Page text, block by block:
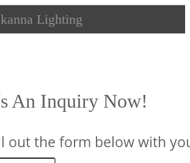
Lighting
An Inquiry Now!
out the form below with